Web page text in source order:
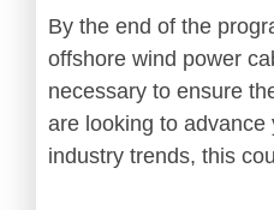
By the end of the
offshore wind power
necessary to ensure
are looking to
industry trends, this